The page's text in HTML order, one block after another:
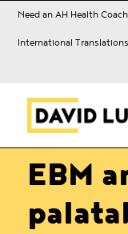
Need an AH Health
International
EBM